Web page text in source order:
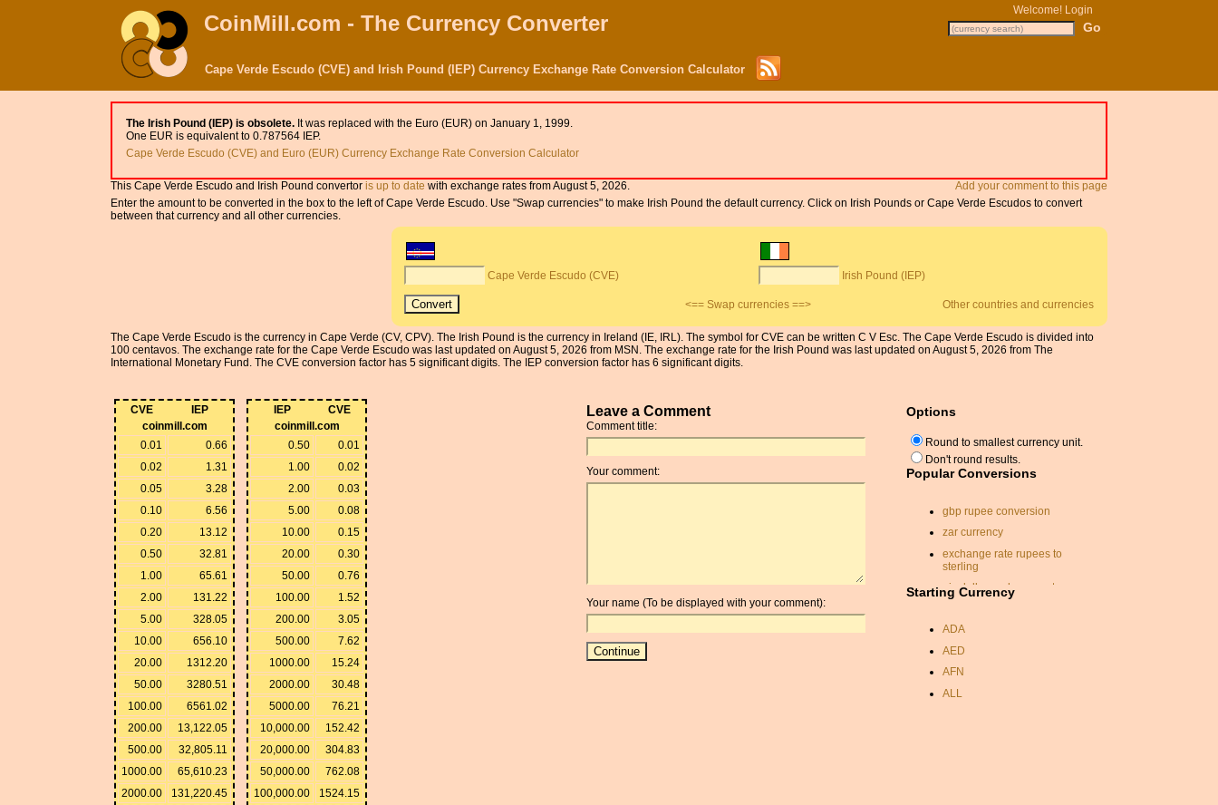
CoinMill.com - The Currency Converter
Welcome! Login
Cape Verde Escudo (CVE) and Irish Pound (IEP) Currency Exchange Rate Conversion Calculator
The Irish Pound (IEP) is obsolete. It was replaced with the Euro (EUR) on January 1, 1999.
One EUR is equivalent to 0.787564 IEP.
Cape Verde Escudo (CVE) and Euro (EUR) Currency Exchange Rate Conversion Calculator
Add your comment to this page
This Cape Verde Escudo and Irish Pound convertor is up to date with exchange rates from August 5, 2026.
Enter the amount to be converted in the box to the left of Cape Verde Escudo. Use "Swap currencies" to make Irish Pound the default currency. Click on Irish Pounds or Cape Verde Escudos to convert
between that currency and all other currencies.
Cape Verde Escudo (CVE) Irish Pound (IEP)
<== Swap currencies ==> Other countries and currencies
The Cape Verde Escudo is the currency in Cape Verde (CV, CPV). The Irish Pound is the currency in Ireland (IE, IRL). The symbol for CVE can be written C V Esc. The Cape Verde Escudo is divided into
100 centavos. The exchange rate for the Cape Verde Escudo was last updated on August 5, 2026 from MSN. The exchange rate for the Irish Pound was last updated on August 5, 2026 from The
International Monetary Fund. The CVE conversion factor has 5 significant digits. The IEP conversion factor has 6 significant digits.
CVE
IEP
coinmill.com
0.01
0.66
0.02
1.31
0.05
3.28
0.10
6.56
0.20
13.12
0.50
32.81
1.00
65.61
2.00
131.22
5.00
328.05
10.00
656.10
20.00
1312.20
50.00
3280.51
100.00
6561.02
200.00
13,122.05
500.00
32,805.11
1000.00
65,610.23
2000.00
131,220.45
IEP
CVE
coinmill.com
0.50
0.01
1.00
0.02
2.00
0.03
5.00
0.08
10.00
0.15
20.00
0.30
50.00
0.76
100.00
1.52
200.00
3.05
500.00
7.62
1000.00
15.24
2000.00
30.48
5000.00
76.21
10,000.00
152.42
20,000.00
304.83
50,000.00
762.08
100,000.00
1524.15
Leave a Comment
Comment title:
Your comment:
Your name (To be displayed with your comment):
Options
Round to smallest currency unit.
Don't round results.
Popular Conversions
gbp rupee conversion
zar currency
exchange rate rupees to
sterling
nis dollar exchange rate
pakistan currency
rate exchange
eur to gbp converter
Starting Currency
ADA
AED
AFN
ALL